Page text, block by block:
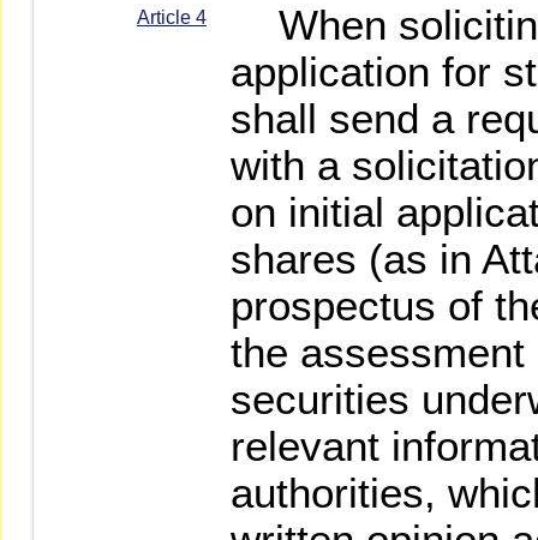
Article 4
When
application for
shall send a
with a
on initial
shares (as in
prospectus of
the
securities
relevant
authorities,